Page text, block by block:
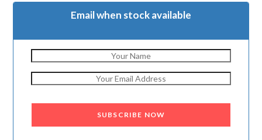
Email when stock available
SUBSCRIBE NOW